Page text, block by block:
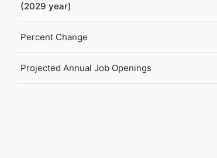
(2029 year)
Percent Change
Projected Annual Job Openings